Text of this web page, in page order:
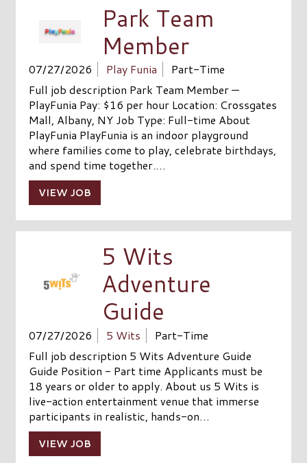
Park Team
Member
07/27/2026 Play Funia
Part-Time
Full job description Park Team Member —
PlayFunia Pay: $16 per hour Location: Crossgates
Mall, Albany, NY Job Type: Full-time About
PlayFunia PlayFunia is an indoor playground
where families come to play, celebrate birthdays,
and spend time together.…
VIEW JOB
5 Wits
Adventure
Guide
07/27/2026 5 Wits
Part-Time
Full job description 5 Wits Adventure Guide
Guide Position - Part time Applicants must be
18 years or older to apply. About us 5 Wits is
live-action entertainment venue that immerse
participants in realistic, hands-on…
VIEW JOB